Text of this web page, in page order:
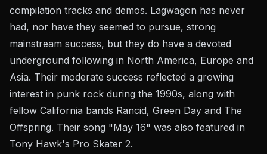
compilation tracks and demos. Lagwagon has never
had, nor have they seemed to pursue, strong
mainstream success, but they do have a devoted
underground following in North America, Europe and
Asia. Their moderate success reflected a growing
interest in punk rock during the 1990s, along with
fellow California bands Rancid, Green Day and The
Offspring. Their song "May 16" was also featured in
Tony Hawk's Pro Skater 2.